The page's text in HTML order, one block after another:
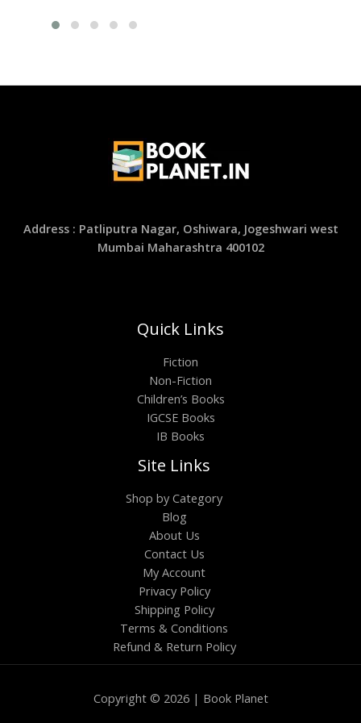
Address : Patliputra Nagar, Oshiwara, Jogeshwari west
Mumbai Maharashtra 400102
Quick Links
Fiction
Non-Fiction
Children’s Books
IGCSE Books
IB Books
Site Links
Shop by Category
Blog
About Us
Contact Us
My Account
Privacy Policy
Shipping Policy
Terms & Conditions
Refund & Return Policy
Copyright © 2026 | Book Planet